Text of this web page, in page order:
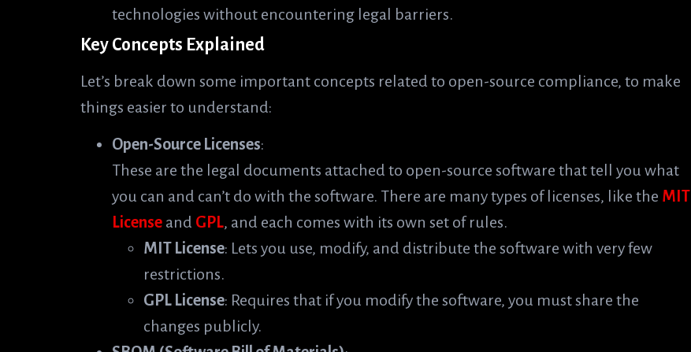
technologies without encountering legal barriers.
Key Concepts Explained
Let’s break down some important concepts related to open-source compliance, to make
things easier to understand:
Open-Source Licenses:
These are the legal documents attached to open-source software that tell you what
you can and can’t do with the software. There are many types of licenses, like the MIT
License and GPL, and each comes with its own set of rules.
MIT License: Lets you use, modify, and distribute the software with very few
restrictions.
GPL License: Requires that if you modify the software, you must share the
changes publicly.